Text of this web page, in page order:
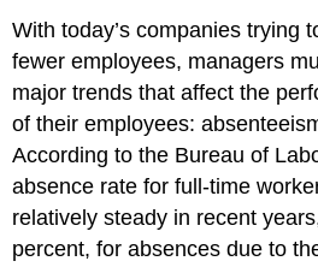
With today’s companies trying
fewer employees, managers
major trends that affect the
of their employees:
According to the Bureau of
absence rate for full-time
relatively steady in recent
percent, for absences due to